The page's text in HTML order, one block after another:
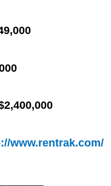
www.rentrak.com/